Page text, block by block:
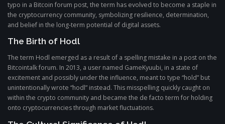
typo in a Bitcoin forum post, the term has evolved to become a staple in
the cryptocurrency community, symbolizing resilience, determination,
and belief in the long-term potential of digital assets.
The Birth of Hodl
The term Hodl emerged as a result of a spelling mistake in a post on the
Bitcointalk forum. In 2013, a user named GameKyuubi, in a state of
excitement and possibly under the influence, meant to type “hold” but
unintentionally wrote “hodl” instead. This misspelling quickly caught on
within the crypto community and became the de facto term for holding
onto cryptocurrencies through market fluctuations.